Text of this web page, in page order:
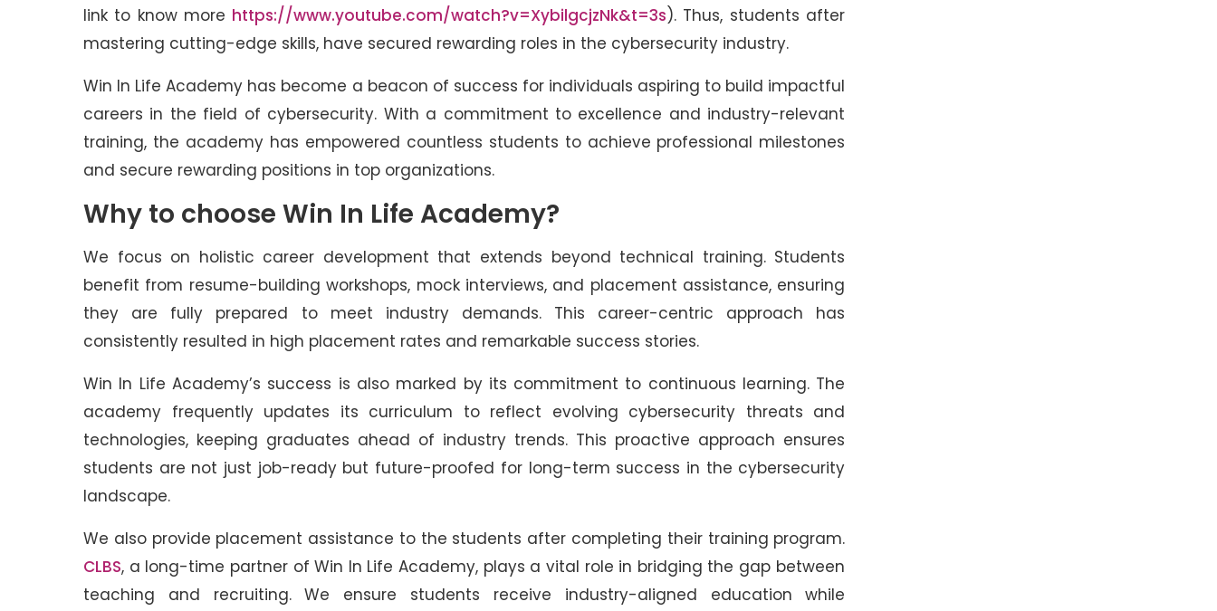
link to know more https://www.youtube.com/watch?v=XybilgcjzNk&t=3s). Thus, students after
mastering cutting-edge skills, have secured rewarding roles in the cybersecurity industry.
Win In Life Academy has become a beacon of success for individuals aspiring to build impactful
careers in the field of cybersecurity. With a commitment to excellence and industry-relevant
training, the academy has empowered countless students to achieve professional milestones
and secure rewarding positions in top organizations.
Why to choose Win In Life Academy?
We focus on holistic career development that extends beyond technical training. Students
benefit from resume-building workshops, mock interviews, and placement assistance, ensuring
they are fully prepared to meet industry demands. This career-centric approach has
consistently resulted in high placement rates and remarkable success stories.
Win In Life Academy’s success is also marked by its commitment to continuous learning. The
academy frequently updates its curriculum to reflect evolving cybersecurity threats and
technologies, keeping graduates ahead of industry trends. This proactive approach ensures
students are not just job-ready but future-proofed for long-term success in the cybersecurity
landscape.
We also provide placement assistance to the students after completing their training program.
CLBS, a long-time partner of Win In Life Academy, plays a vital role in bridging the gap between
teaching and recruiting. We ensure students receive industry-aligned education while